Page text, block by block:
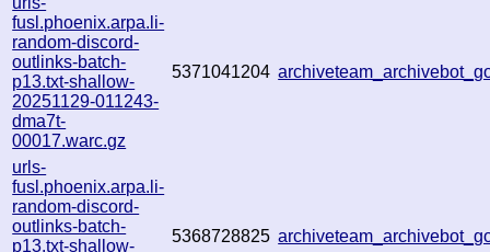
fusl.phoenix.arpa.li-
random-discord-
outlinks-batch-
p13.txt-shallow-
20251129-011243-
dma7t-
00017.warc.gz
5371041204
urls-
fusl.phoenix.arpa.li-
random-discord-
outlinks-batch-
p13.txt-shallow-
5368728825